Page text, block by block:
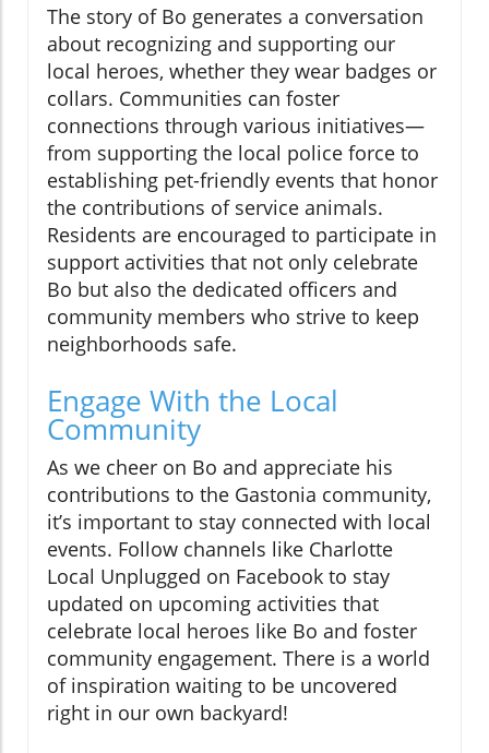
The story of Bo generates a conversation
about recognizing and supporting our
local heroes, whether they wear badges or
collars. Communities can foster
connections through various initiatives—
from supporting the local police force to
establishing pet-friendly events that honor
the contributions of service animals.
Residents are encouraged to participate in
support activities that not only celebrate
Bo but also the dedicated officers and
community members who strive to keep
neighborhoods safe.
Engage With the Local
Community
As we cheer on Bo and appreciate his
contributions to the Gastonia community,
it’s important to stay connected with local
events. Follow channels like Charlotte
Local Unplugged on Facebook to stay
updated on upcoming activities that
celebrate local heroes like Bo and foster
community engagement. There is a world
of inspiration waiting to be uncovered
right in our own backyard!